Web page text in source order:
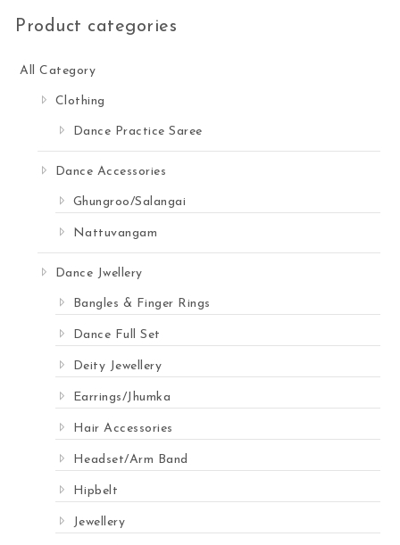
Product categories
All Category
Clothing
Dance Practice Saree
Dance Accessories
Ghungroo/Salangai
Nattuvangam
Dance Jwellery
Bangles & Finger Rings
Dance Full Set
Deity Jewellery
Earrings/Jhumka
Hair Accessories
Headset/Arm Band
Hipbelt
Jewellery